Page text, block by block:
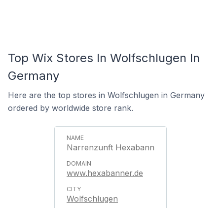
Top Wix Stores In Wolfschlugen In
Germany
Here are the top stores in Wolfschlugen in Germany
ordered by worldwide store rank.
Narrenzunft Hexabann
www.hexabanner.de
Wolfschlugen